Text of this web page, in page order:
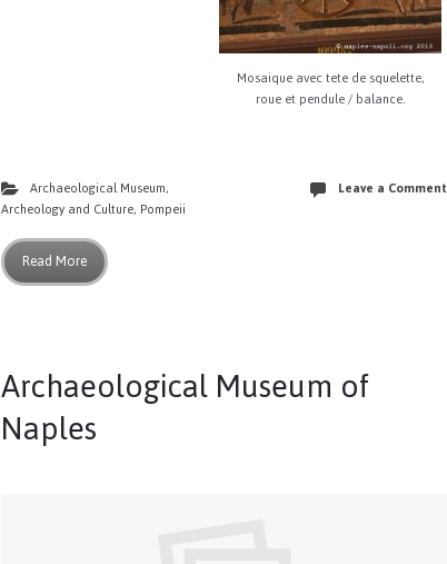
Mosaique avec tete de squelette,
roue et pendule / balance.
Archaeological Museum,
Archeology and Culture, Pompeii
Leave a Comment
Read More
Archaeological Museum of
Naples